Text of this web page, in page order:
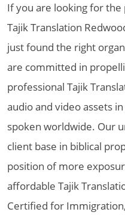
If you are looking for the
Tajik Translation
just found the right
are committed in
professional Tajik
audio and video assets
spoken worldwide. Our
client base in biblical
position of more
affordable Tajik
Certified for